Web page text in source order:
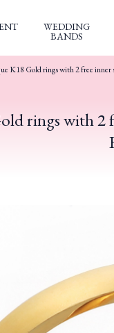
WEDDING
BANDS
K18 Gold rings with 2 free
rings with 2